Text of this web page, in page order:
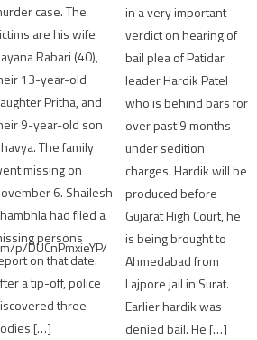
p/DUCnPmxieYP/
case. The
are his wife
Rabari (40),
13-year-old
Pritha, and
9-year-old son
The family
missing on
6. Shailesh
had filed a
persons
on that date.
a tip-off, police
three
[…]
in a very important
verdict on hearing of
bail plea of Patidar
leader Hardik Patel
who is behind bars for
over past 9 months
under sedition
charges. Hardik will be
produced before
Gujarat High Court, he
is being brought to
Ahmedabad from
Lajpore jail in Surat.
Earlier hardik was
denied bail. He […]